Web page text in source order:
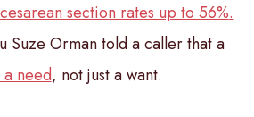
section rates up to 56%.
Suze Orman told a caller that a
need, not just a want.